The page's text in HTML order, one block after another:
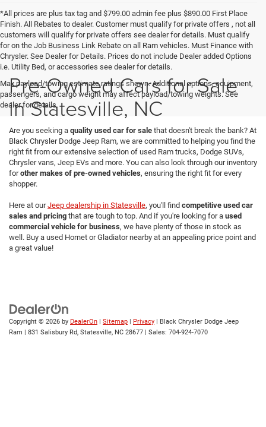
*All prices are plus tax tag and $799.00 admin fee plus $890.00 First Place
Finish. All Rebates to dealer. Customer must qualify for private offers , not all
customers will qualify for private offers see dealer for details. Must qualify
for on the Job Business Link Rebate on all Ram vehicles. Must Finance with
Chrysler. See Dealer for Details. Prices do not include Dealer added Options
i.e. Utility Bed, or accessories see dealer for details.
Max payload/towing estimate ratings shown. Additional options, equipment,
passengers, and cargo weight may affect payload/towing weights. See
dealer for details.
Pre-Owned Cars for Sale
in Statesville, NC
Are you seeking a quality used car for sale that doesn't break the bank? At
Black Chrysler Dodge Jeep Ram, we are committed to helping you find the
right fit from our extensive selection of used Ram trucks, Dodge SUVs,
Chrysler vans, Jeep EVs and more. You can also look through our inventory
forother makes of pre-owned vehicles, ensuring the right fit for every
shopper.
Here at ourJeep dealership in Statesville, you'll find competitive used car
sales and pricing that are tough to top. And if you're looking for a used
commercial vehicle for business, we have plenty of those in stock as
well. Buy a used Hornet or Gladiator nearby at an appealing price point and
a great value!
Copyright © 2026 by DealerOn | Sitemap | Privacy | Black Chrysler Dodge Jeep
Ram | 831 Salisbury Rd, Statesville, NC 28677 | Sales: 704-924-7070